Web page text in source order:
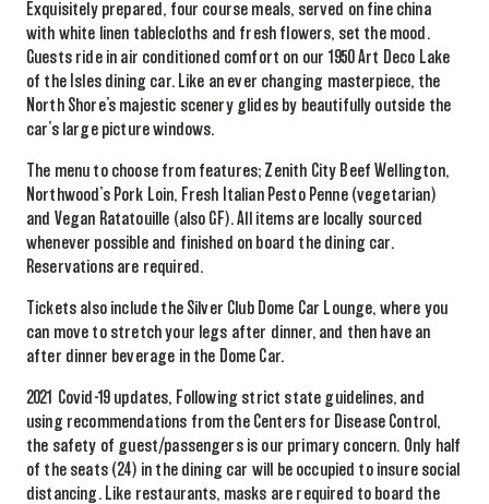
Exquisitely prepared, four course meals, served on fine china
with white linen tablecloths and fresh flowers, set the mood.
Guests ride in air conditioned comfort on our 1950 Art Deco Lake
of the Isles dining car. Like an ever changing masterpiece, the
North Shore’s majestic scenery glides by beautifully outside the
car’s large picture windows.
The menu to choose from features; Zenith City Beef Wellington,
Northwood’s Pork Loin, Fresh Italian Pesto Penne (vegetarian)
and Vegan Ratatouille (also GF). All items are locally sourced
whenever possible and finished on board the dining car.
Reservations are required.
Tickets also include the Silver Club Dome Car Lounge, where you
can move to stretch your legs after dinner, and then have an
after dinner beverage in the Dome Car.
2021 Covid-19 updates, Following strict state guidelines, and
using recommendations from the Centers for Disease Control,
the safety of guest/passengers is our primary concern. Only half
of the seats (24) in the dining car will be occupied to insure social
distancing. Like restaurants, masks are required to board the